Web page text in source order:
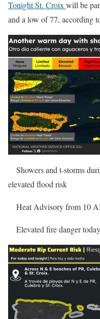
Tonight St. Croix will be
and a low of 77, according
Showers and t-storms
elevated flood risk
Heat Advisory from 10
Elevated fire danger